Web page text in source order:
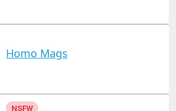
Homo Mags
NSFW